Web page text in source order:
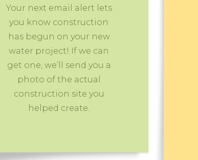
Your next email alert lets
you know construction
has begun on your new
water project! If we can
get one, we’ll send you a
photo of the actual
construction site you
helped create.